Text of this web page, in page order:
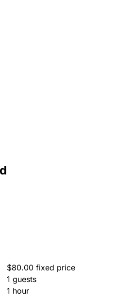
$80.00 fixed price
1 guests
1 hour